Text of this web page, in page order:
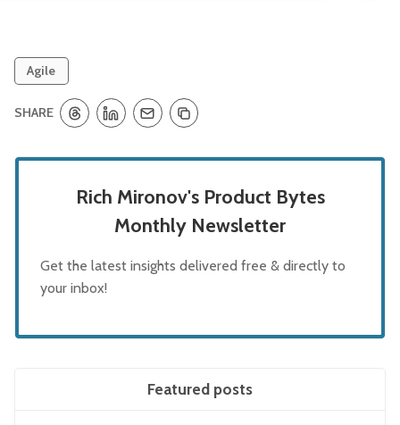
Agile
SHARE
Rich Mironov's Product Bytes
Monthly Newsletter
Get the latest insights delivered free & directly to
your inbox!
Featured posts